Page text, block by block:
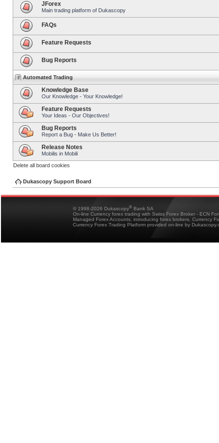
JForex
Main trading platform of Dukascopy
FAQs
Feature Requests
Bug Reports
Automated Trading
Knowledge Base
Our Knowledge - Your Knowledge!
Feature Requests
Your Ideas - Our Objectives!
Bug Reports
Report a Bug - Make Us Better!
Release Notes
Mobilis in Mobili
Delete all board cookies
Dukascopy Support Board
© 1998-2026 Dukascopy® Bank SA
On-line Currency forex trading with Swiss Forex Broker - ECN
Managed Forex Accounts, introducing forex brokers, Currency
Currency Forex Trading Platform provided on-line by